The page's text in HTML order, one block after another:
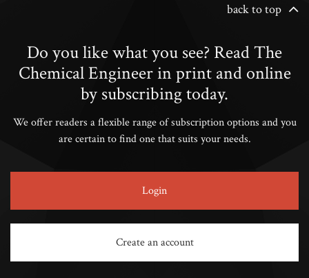
back to top
Do you like what you see? Read The
Chemical Engineer in print and online
by subscribing today.
We offer readers a flexible range of subscription options and you
are certain to find one that suits your needs.
Login
Create an account